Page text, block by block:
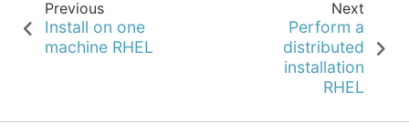
Previous
Install on one
machine RHEL
Next
Perform a
distributed
installation
RHEL